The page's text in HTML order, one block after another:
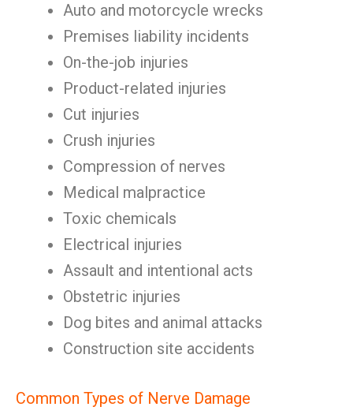
Auto and motorcycle wrecks
Premises liability incidents
On-the-job injuries
Product-related injuries
Cut injuries
Crush injuries
Compression of nerves
Medical malpractice
Toxic chemicals
Electrical injuries
Assault and intentional acts
Obstetric injuries
Dog bites and animal attacks
Construction site accidents
Common Types of Nerve Damage